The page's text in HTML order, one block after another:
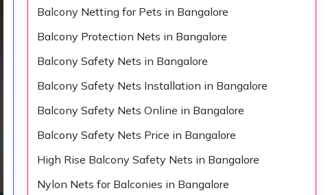
Balcony Netting for Pets in Bangalore
Balcony Protection Nets in Bangalore
Balcony Safety Nets in Bangalore
Balcony Safety Nets Installation in Bangalore
Balcony Safety Nets Online in Bangalore
Balcony Safety Nets Price in Bangalore
High Rise Balcony Safety Nets in Bangalore
Nylon Nets for Balconies in Bangalore